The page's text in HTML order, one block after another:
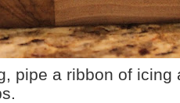
pipe a ribbon of icing